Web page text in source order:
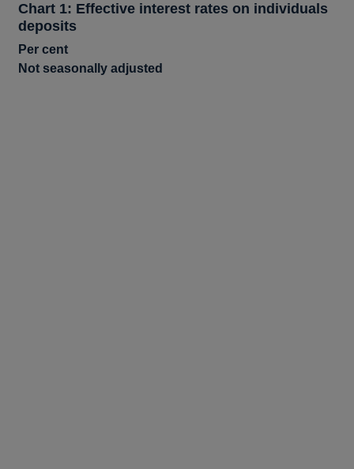
Chart 1: Effective interest rates on individuals
deposits
Per cent
Not seasonally adjusted